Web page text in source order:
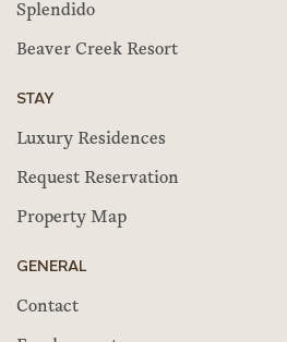
Splendido
Beaver Creek Resort
STAY
Luxury Residences
Request Reservation
Property Map
GENERAL
Contact